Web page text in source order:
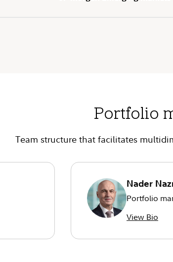
Portfolio
Team structure that facilitates
Nader
Portfolio
View Bio